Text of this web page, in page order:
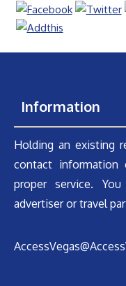
Information
Holding an existing
contact
proper service.
advertiser or travel